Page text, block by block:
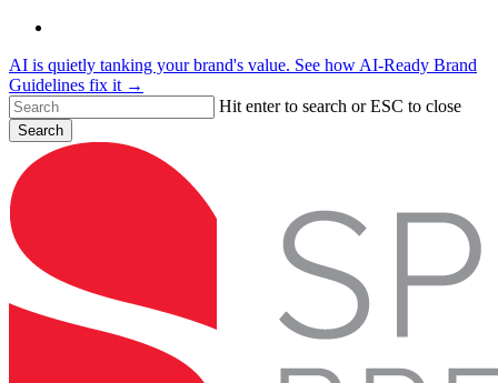
Skip
main
content
AI is quietly tanking your brand's value. See how AI-Ready Brand
Guidelines fix it →
Hit enter to search or ESC to close
Search
Close
Search